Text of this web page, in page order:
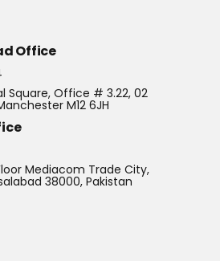
Office
Square, Office # 3.22, 02
M12 6JH
Mediacom Trade City,
38000, Pakistan